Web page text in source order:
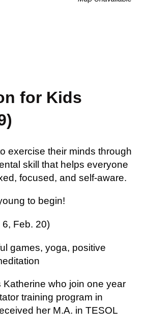
for Kids
exercise their minds through
skill that helps everyone
focused, and self-aware.
to begin!
Feb. 20)
games, yoga, positive
Katherine who join one year
training program in
her M.A. in TESOL